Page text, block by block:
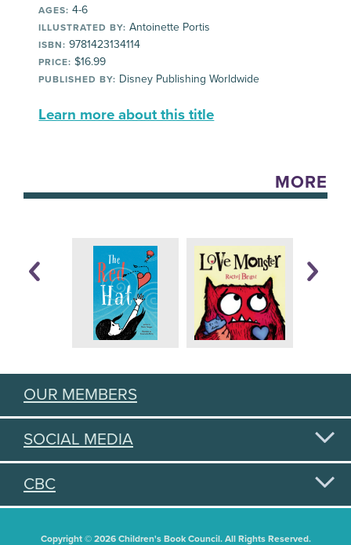
AGES: 4-6
ILLUSTRATED BY: Antoinette Portis
ISBN: 9781423134114
PRICE: $16.99
PUBLISHED BY: Disney Publishing Worldwide
Learn more about this title
MORE
OUR MEMBERS
SOCIAL MEDIA
CBC
Copyright © 2026 Children's Book Council. All Rights Reserved.